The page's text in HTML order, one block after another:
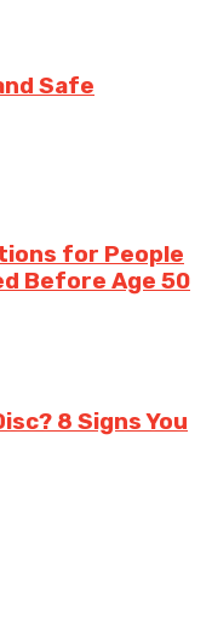
Safe
for People
Before Age 50
8 Signs You